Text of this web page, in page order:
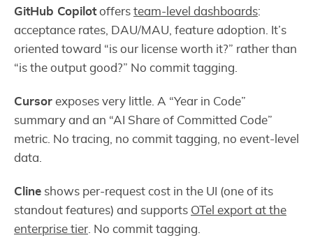
GitHub Copilotoffers team-level dashboards:
acceptance rates, DAU/MAU, feature adoption. It’s
oriented toward “is our license worth it?” rather than
“is the output good?” No commit tagging.
Cursor exposes very little. A “Year in Code”
summary and an “AI Share of Committed Code”
metric. No tracing, no commit tagging, no event-level
data.
Cline shows per-request cost in the UI (one of its
standout features) and supports OTel export at the
enterprise tier . No commit tagging.